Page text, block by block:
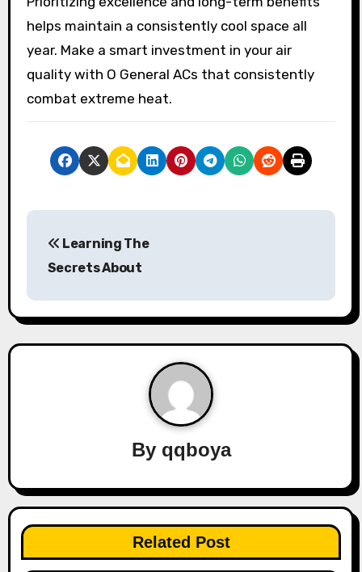
helps maintain a consistently cool space all
year. Make a smart investment in your air
quality with O General ACs that consistently
combat extreme heat.
s
t
g
a
t
Learning The
Secrets About
By qqboya
Related Post